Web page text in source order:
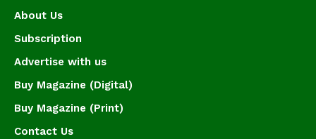
About Us
Subscription
Advertise with us
Buy Magazine (Digital)
Buy Magazine (Print)
Contact Us